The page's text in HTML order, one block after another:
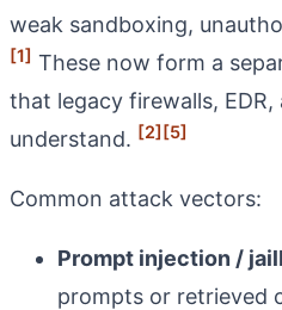
weak sandboxing,
[1] These now form a
that legacy firewalls, EDR,
understand. [2][5]
Common attack vectors:
Prompt injection /
prompts or retrieved